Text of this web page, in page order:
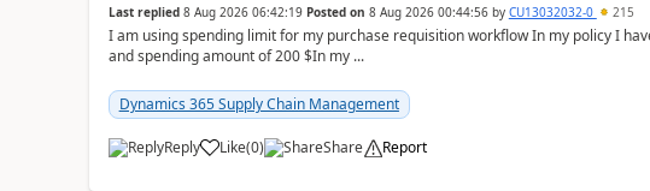
Last replied 8 Aug 2026 06:42:19 Posted on 8 Aug 2026 00:44:56by CU13032032-0 215
I am using spending limit for my purchase requisition workflow In my policy I
and spending amount of 200 $In my ...
Dynamics 365 Supply Chain Management
Reply Like(0) Share Report